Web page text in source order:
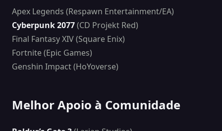
Apex Legends (Respawn Entertainment/EA)
Cyberpunk 2077(CD Projekt Red)
Final Fantasy XIV (Square Enix)
Fortnite (Epic Games)
Genshin Impact (HoYoverse)
Melhor Apoio à Comunidade